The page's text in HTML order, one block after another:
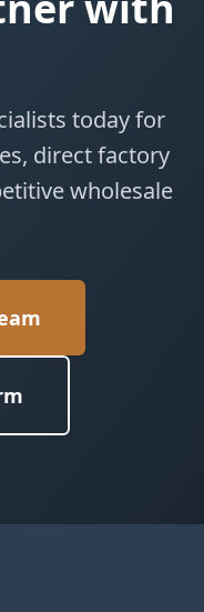
today for
direct factory
wholesale